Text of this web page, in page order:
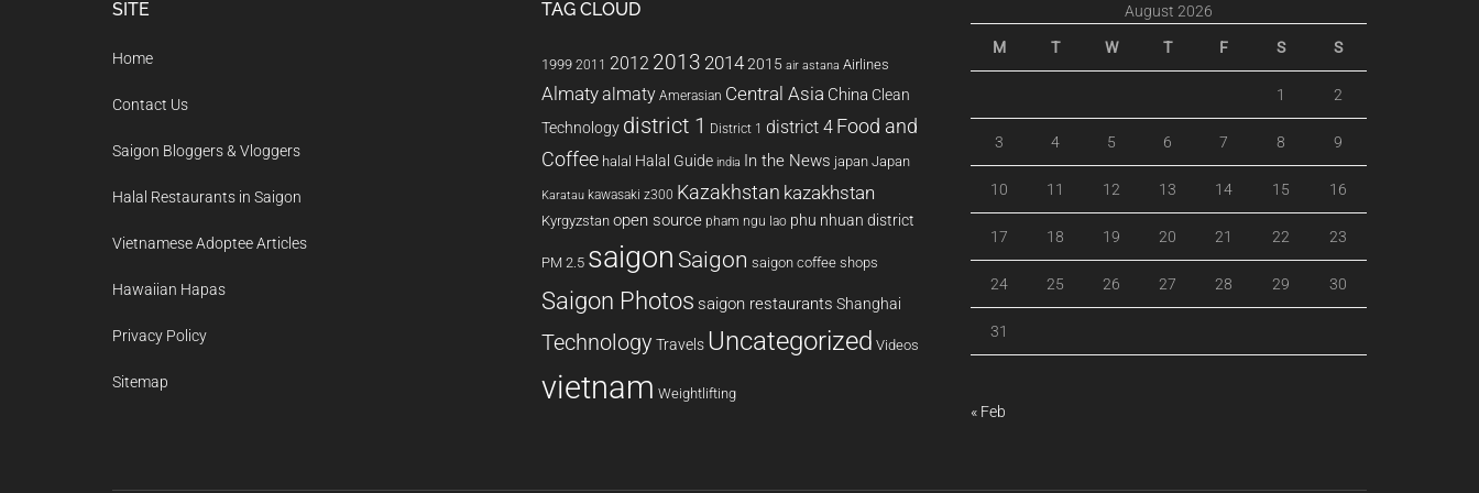
SITE
Home
Contact Us
Saigon Bloggers & Vloggers
Halal Restaurants in Saigon
Vietnamese Adoptee Articles
Hawaiian Hapas
Privacy Policy
Sitemap
TAG CLOUD
1999 2011 2012 2013 20142015 air astana Airlines
Almatyalmaty Amerasian Central Asia China Clean
Technology district 1 District 1 district 4 Food and
Coffee halal Halal Guide india In the News japan Japan
Karatau kawasaki z300 Kazakhstan kazakhstan
Kyrgyzstan open source pham ngu lao phu nhuan district
PM 2.5 saigon Saigon saigon coffee shops
Saigon Photos saigon restaurants Shanghai
Technology Travels Uncategorized Videos
vietnam Weightlifting
August 2026
M T W T F S S
1 2
3 4 5 6 7 8 9
10 11 12 13 14 15 16
17 18 19 20 21 22 23
24 25 26 27 28 29 30
31
« Feb